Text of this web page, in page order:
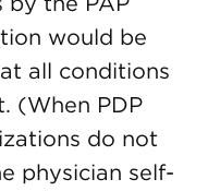
would be
all conditions
(When PDP
do not
physician self-